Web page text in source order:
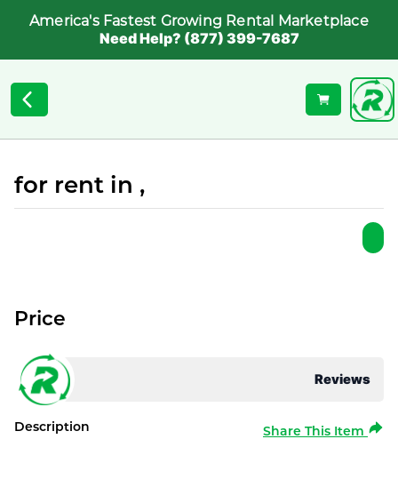
America's Fastest Growing Rental Marketplace
Need Help? (877) 399-7687
for rent in ,
Reviews
Price
Description Share This Item